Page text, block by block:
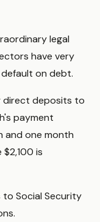
legal
have very
on debt.
direct deposits to
payment
and one month
is
to Social Security